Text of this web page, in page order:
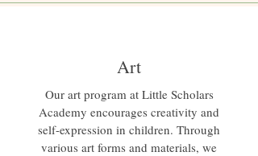
Art
Our art program at Little Scholars
Academy encourages creativity and
self-expression in children. Through
various art forms and materials, we